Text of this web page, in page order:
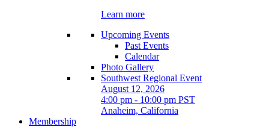
Learn more
Upcoming Events
Past Events
Calendar
Photo Gallery
Southwest Regional Event
August 12, 2026
4:00 pm - 10:00 pm PST
Anaheim, California
Membership